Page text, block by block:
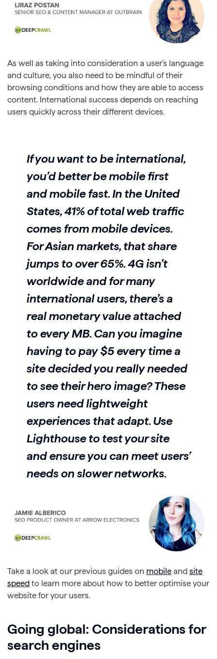
As well as taking into consideration a user’s language
and culture, you also need to be mindful of their
browsing conditions and how they are able to access
content. International success depends on reaching
users quickly across their different devices.
If you want to be international,
you’d better be mobile first
and mobile fast. In the United
States, 41% of total web traffic
comes from mobile devices.
For Asian markets, that share
jumps to over 65%. 4G isn’t
worldwide and for many
international users, there’s a
real monetary value attached
to every MB. Can you imagine
having to pay $5 every time a
site decided you really needed
to see their hero image? These
users need lightweight
experiences that adapt. Use
Lighthouse to test your site
and ensure you can meet users’
needs on slower networks.
Take a look at our previous guides on mobile and site
speed to learn more about how to better optimise your
website for your users.
Going global: Considerations for
search engines